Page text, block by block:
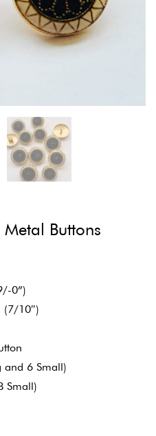
Buttons
0”)
(7/10″)
and 6 Small)
Small)